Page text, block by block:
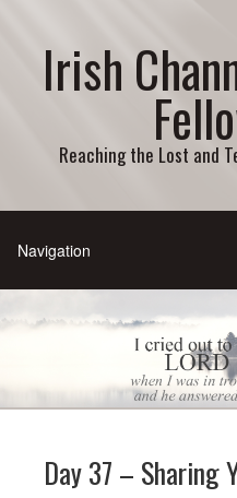
Irish
Reaching the Lost and
Day 37 – Sharing